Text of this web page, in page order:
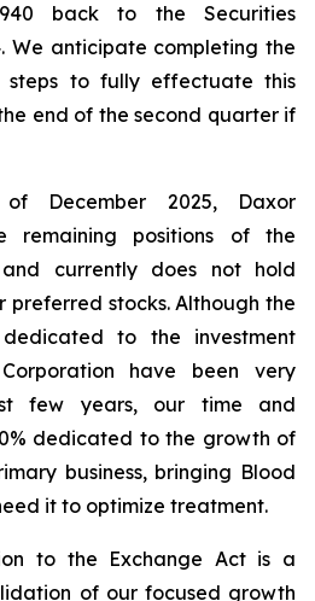
back to the Securities
We anticipate completing the
steps to fully effectuate this
end of the second quarter if
December 2025, Daxor
remaining positions of the
currently does not hold
preferred stocks. Although the
to the investment
have been very
few years, our time and
dedicated to the growth of
business, bringing Blood
it to optimize treatment.
to the Exchange Act is a
of our focused growth